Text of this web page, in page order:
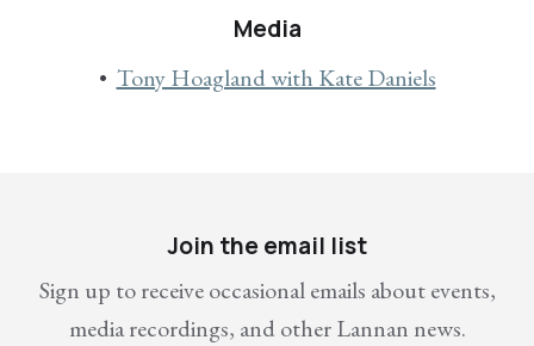
Media
Tony Hoagland with Kate Daniels
Join the email list
Sign up to receive occasional emails about events,
media recordings, and other Lannan news.